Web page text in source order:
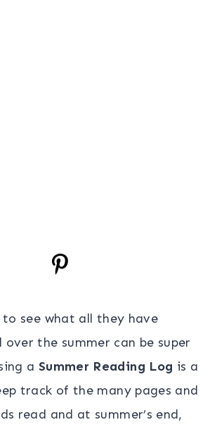
see what all they have
over the summer can be super
a Summer Reading Log is a
track of the many pages and
read and at summer’s end,